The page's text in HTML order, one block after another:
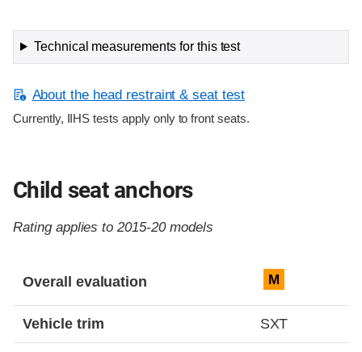
Technical measurements for this test
About the head restraint & seat test
Currently, IIHS tests apply only to front seats.
Child seat anchors
Rating applies to 2015-20 models
Overall evaluation M
Vehicle trim SXT